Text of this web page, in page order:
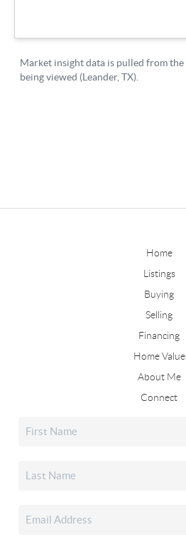
Home
Listings
Buying
Selling
Financing
Home Value
About Me
Connect